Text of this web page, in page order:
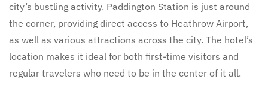
city’s bustling activity. Paddington Station is just around
the corner, providing direct access to Heathrow Airport,
as well as various attractions across the city. The hotel’s
location makes it ideal for both first-time visitors and
regular travelers who need to be in the center of it all.